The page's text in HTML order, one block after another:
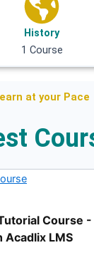
History
1 Course
at your Pace
Course -
LMS